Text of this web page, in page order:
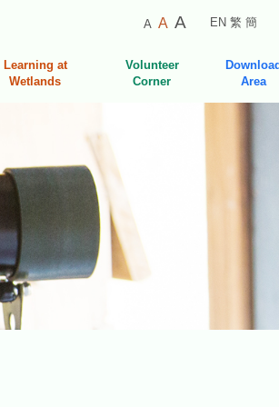
A
Smaller
A Default
Size
ALarger
EN 繁 簡
Learning at
Wetlands
Volunteer
Corner
Download
Area